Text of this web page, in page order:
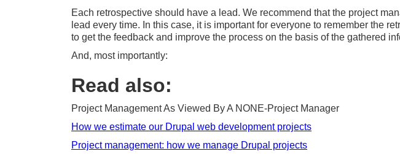
Each retrospective should have a lead. We recommend that the project
lead every time. In this case, it is important for everyone to remember the
to get the feedback and improve the process on the basis of the gathered
And, most importantly:
Read also:
Project Management As Viewed By A NONE-Project Manager
How we estimate our Drupal web development projects
Project management: how we manage Drupal projects